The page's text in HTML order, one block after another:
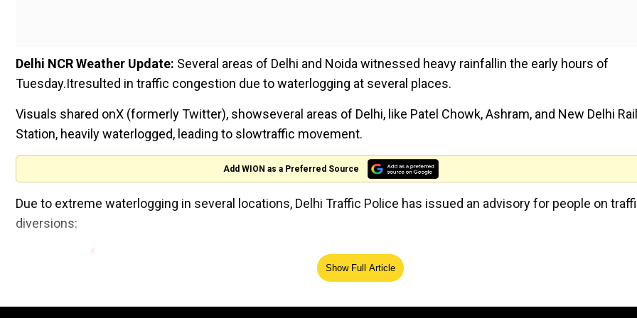
Delhi NCR Weather Update: Several areas of Delhi and Noida witnessed heavy rainfallin the early hours of
Tuesday.Itresulted in traffic congestion due to waterlogging at several places.
Visuals shared onX (formerly Twitter), showseveral areas of Delhi, like Patel Chowk, Ashram, and New Delhi
Station, heavily waterlogged, leading to slowtraffic movement.
Add WION as a Preferred Source
Due to extreme waterlogging in several locations, Delhi Traffic Police has issued an advisory for people on
diversions:
Show Full Article